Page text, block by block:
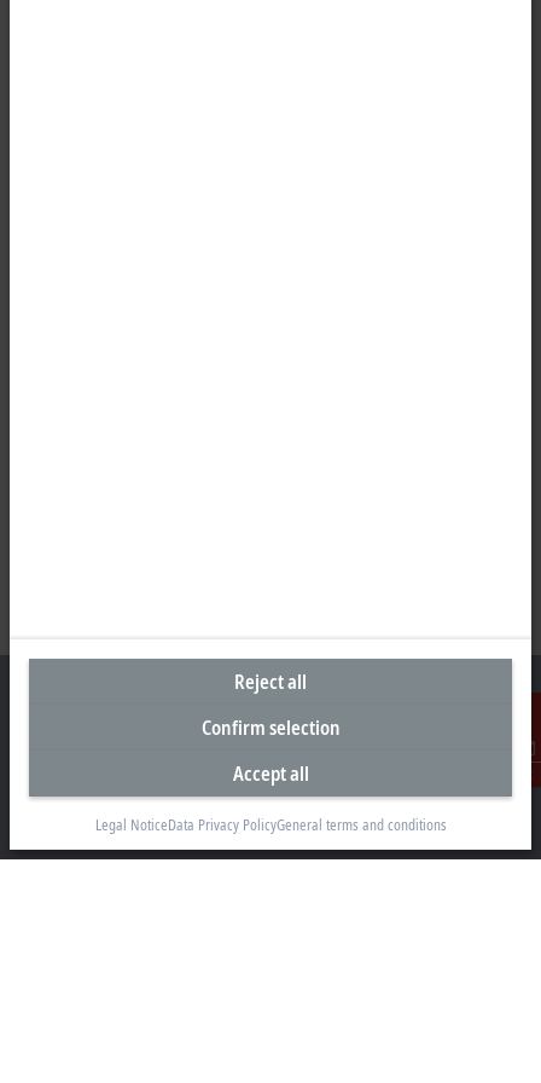
Contact
Headquarters United Kingdom
Beckhoff Automation Ltd.
Videcom House
Newtown Road
Reject all
Confirm selection
Accept all
Legal NoticeData Privacy PolicyGeneral terms and conditions